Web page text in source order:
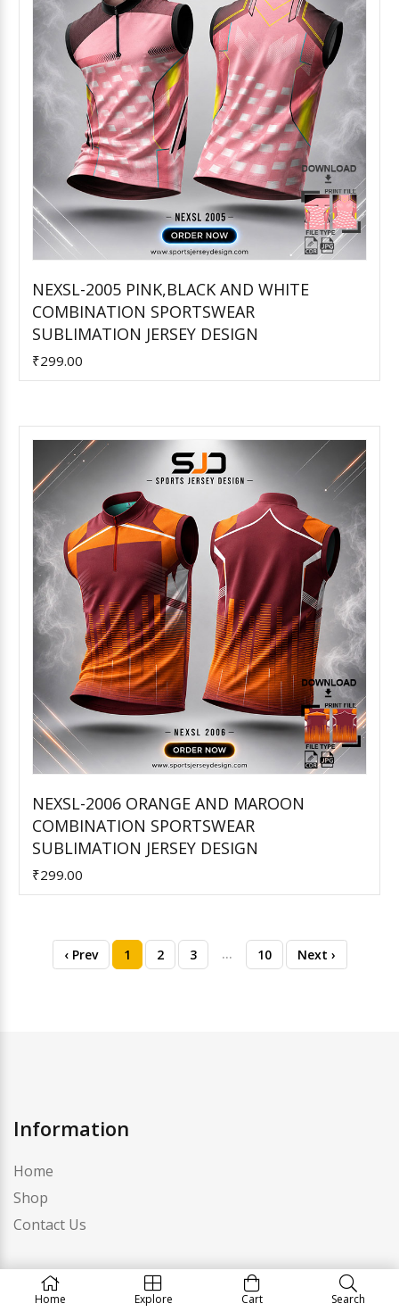
Add to Cart
NEXSL-2005 PINK,BLACK AND WHITE
COMBINATION SPORTSWEAR
SUBLIMATION JERSEY DESIGN
₹299.00
Add to Cart
NEXSL-2006 ORANGE AND MAROON
COMBINATION SPORTSWEAR
SUBLIMATION JERSEY DESIGN
₹299.00
‹ Prev 1 2 3 … 10 Next ›
Information
Home
Shop
Contact Us
Category
Home Explore Cart Search